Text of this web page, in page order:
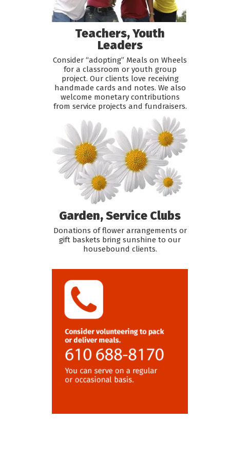
Teachers, Youth
Leaders
Consider “adopting” Meals on Wheels
for a classroom or youth group
project. Our clients love receiving
handmade cards and notes. We also
welcome monetary contributions
from service projects and fundraisers.
Garden, Service Clubs
Donations of flower arrangements or
gift baskets bring sunshine to our
housebound clients.